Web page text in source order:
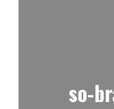
so-